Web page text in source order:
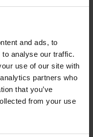
and ads, to
analyse our traffic.
use of our site with
partners who
that you’ve
from your use
order to
spam and
the
Persi
stent